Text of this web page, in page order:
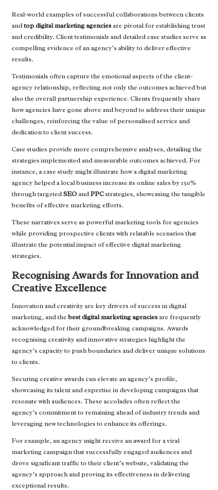
Real-world examples of successful collaborations between clients
andtop digital marketing agenciesare pivotal for establishing trust
and credibility. Client testimonials and detailed case studies serve as
compelling evidence of an agency’s ability to deliver effective
results.
Testimonials often capture the emotional aspects of the client-
agency relationship, reflecting not only the outcomes achieved but
also the overall partnership experience. Clients frequently share
how agencies have gone above and beyond to address their unique
challenges, reinforcing the value of personalised service and
dedication to client success.
Case studies provide more comprehensive analyses, detailing the
strategies implemented and measurable outcomes achieved. For
instance, a case study might illustrate how a digital marketing
agency helped a local business increase its online sales by 150%
through targetedSEOandPPCstrategies, showcasing the tangible
benefits of effective marketing efforts.
These narratives serve as powerful marketing tools for agencies
while providing prospective clients with relatable scenarios that
illustrate the potential impact of effective digital marketing
strategies.
Recognising Awards for Innovation and
Creative Excellence
Innovation and creativity are key drivers of success in digital
marketing, and thebest digital marketing agenciesare frequently
acknowledged for their groundbreaking campaigns. Awards
recognising creativity and innovative strategies highlight the
agency’s capacity to push boundaries and deliver unique solutions
to clients.
Securing creative awards can elevate an agency’s profile,
showcasing its talent and expertise in developing campaigns that
resonate with audiences. These accolades often reflect the
agency’s commitment to remaining ahead of industry trends and
leveraging new technologies to enhance its offerings.
For example, an agency might receive an award for a viral
marketing campaign that successfully engaged audiences and
drove significant traffic to their client’s website, validating the
agency’s approach and proving its effectiveness in delivering
exceptional results.